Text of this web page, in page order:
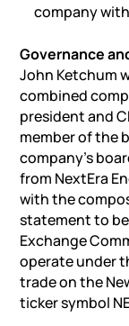
company
Governance
John Ketchum
combined
president and
member of the
company’s
from NextEra
with the
statement to
Exchange
operate under
trade on the
ticker symbol